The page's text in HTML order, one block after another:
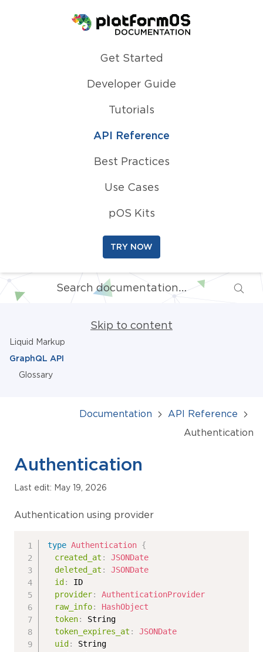
Homepage
Get Started
Developer Guide
Tutorials
API Reference
Best Practices
Use Cases
pOS Kits
TRY NOW
Skip to content
Liquid Markup
GraphQL API
Glossary
Documentation
API Reference
Authentication
Authentication
Last edit: May 19, 2026
Authentication using provider
type Authentication {
created_at :
JSONDate
deleted_at :
JSONDate
id :
ID
provider:
AuthenticationProvider
raw_info:
HashObject
token:
String
token_expires_at :
JSONDate
uid :
String